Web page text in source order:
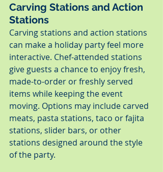
Carving Stations and Action
Stations
Carving stations and action stations
can make a holiday party feel more
interactive. Chef-attended stations
give guests a chance to enjoy fresh,
made-to-order or freshly served
items while keeping the event
moving. Options may include carved
meats, pasta stations, taco or fajita
stations, slider bars, or other
stations designed around the style
of the party.